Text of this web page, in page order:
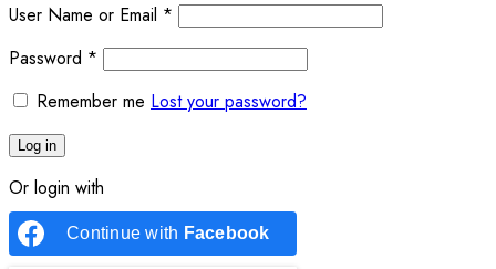
User Name or Email *
Password *
Remember me Lost your password?
Log in
Or login with
Continue with Facebook